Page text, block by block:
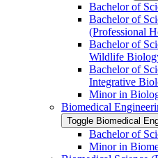
Bachelor of
Bachelor of
(Professional
Bachelor of
Wildlife
Bachelor of
Integrative
Minor in
Biomedical
Toggle Biomedical
Bachelor of
Minor in